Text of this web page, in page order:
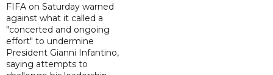
FIFA on Saturday warned
against what it called a
"concerted and ongoing
effort" to undermine
President Gianni Infantino,
saying attempts to